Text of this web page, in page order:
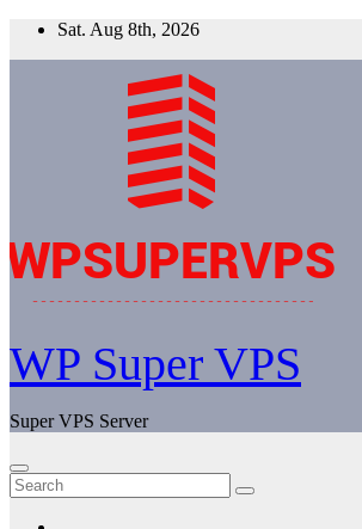
Skip
Sat. Aug 8th, 2026
WP Super VPS
Super VPS Server